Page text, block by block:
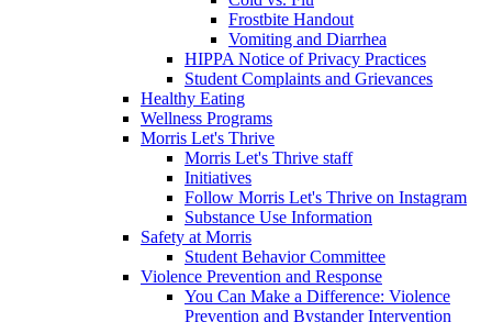
Frostbite Handout
Vomiting and Diarrhea
HIPPA Notice of Privacy Practices
Student Complaints and Grievances
Healthy Eating
Wellness Programs
Morris Let's Thrive
Morris Let's Thrive staff
Initiatives
Follow Morris Let's Thrive on Instagram
Substance Use Information
Safety at Morris
Student Behavior Committee
Violence Prevention and Response
You Can Make a Difference: Violence
Prevention and Bystander Intervention